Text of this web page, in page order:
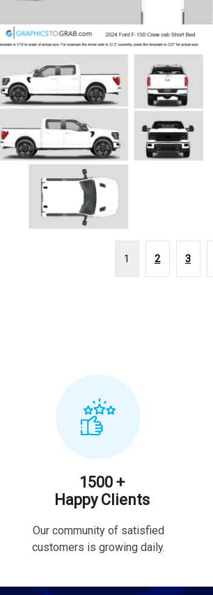
1 2 3
1500 +
Happy Clients
Our community of satisfied
customers is growing daily.